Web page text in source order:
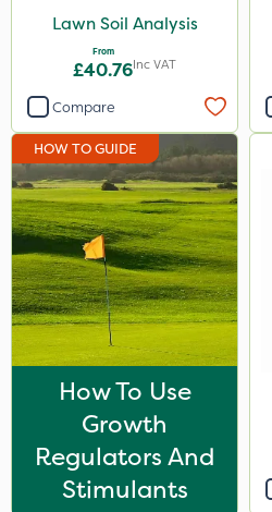
Lawn Soil Analysis
From
£40.76Inc VAT
Compare
HOW TO GUIDE
How To Use
Growth
Regulators And
Stimulants